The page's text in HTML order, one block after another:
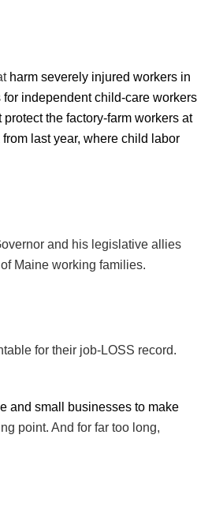
harm severely injured workers in
independent child-care workers
the factory-farm workers at
last year, where child labor
and his legislative allies
Maine working families.
for their job-LOSS record.
and small businesses to make
point. And for far too long,